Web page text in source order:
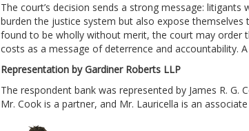
The court’s decision sends a strong message:
burden the justice system but also expose
found to be wholly without merit, the court may order
costs as a message of deterrence and accountability.
Representation by Gardiner Roberts LLP
The respondent bank was represented by James R. G.
Mr. Cook is a partner, and Mr. Lauricella is an